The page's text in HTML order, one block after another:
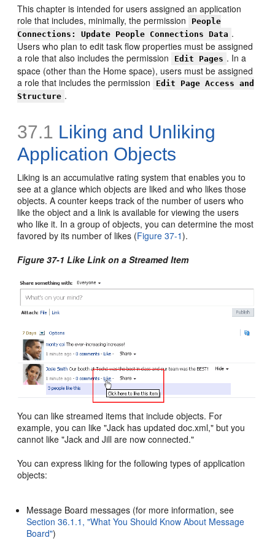
This chapter is intended for users assigned an application
role that includes, minimally, the permission
People
Connections: Update People Connections Data .
Users who plan to edit task flow properties must be assigned
a role that also includes the permission
Edit Pages . In a
space (other than the Home space), users must be assigned
a role that includes the permission
Edit Page Access and
Structure .
37.1 Liking and Unliking
Application Objects
Liking is an accumulative rating system that enables you to
see at a glance which objects are liked and who likes those
objects. A counter keeps track of the number of users who
like the object and a link is available for viewing the users
who like it. In a group of objects, you can determine the most
favored by its number of likes (Figure 37-1).
Figure 37-1 Like Link on a Streamed Item
You can like streamed items that include objects. For
example, you can like "Jack has updated doc.xml," but you
cannot like "Jack and Jill are now connected."
You can express liking for the following types of application
objects:
Message Board messages (for more information, see
Section 36.1.1, "What You Should Know About Message
Board")